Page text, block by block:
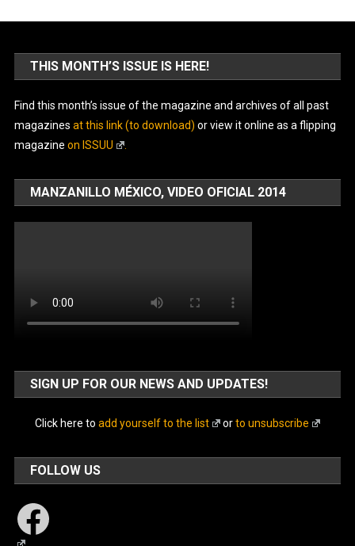
THIS MONTH’S ISSUE IS HERE!
Find this month’s issue of the magazine and archives of all past
magazines at this link (to download) or view it online as a flipping
magazine on ISSUU
MANZANILLO MÉXICO, VIDEO OFICIAL 2014
SIGN UP FOR OUR NEWS AND UPDATES!
Click here to add yourself to the list orto unsubscribe
FOLLOW US
Facebook